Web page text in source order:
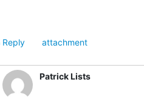
Reply
attachment
Patrick Lists